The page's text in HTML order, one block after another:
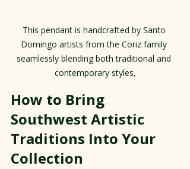
This pendant is handcrafted by Santo
Domingo artists from the Coriz family
seamlessly blending both traditional and
contemporary styles.
How to Bring
Southwest Artistic
Traditions Into Your
Collection